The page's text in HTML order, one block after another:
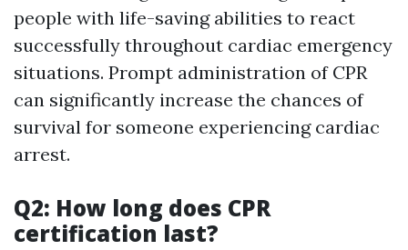
people with life-saving abilities to react
successfully throughout cardiac emergency
situations. Prompt administration of CPR
can significantly increase the chances of
survival for someone experiencing cardiac
arrest.
Q2: How long does CPR
certification last?